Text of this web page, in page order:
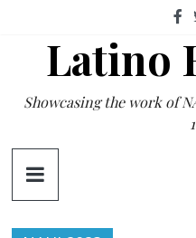
contentLatino
Showcasing the work of